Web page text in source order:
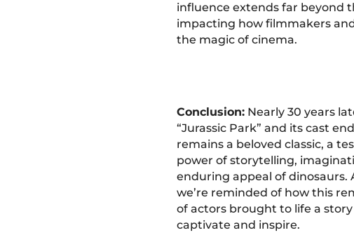
influence extends far beyond
impacting how filmmakers
the magic of cinema.
Conclusion: Nearly 30 years
“Jurassic Park” and its cast
remains a beloved classic, a
power of storytelling,
enduring appeal of dinosaurs.
we’re reminded of how this
of actors brought to life a
captivate and inspire.